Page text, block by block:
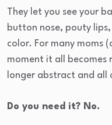
They let you see your
button nose, pouty
color. For many moms
moment it all becomes
longer abstract and all
Do you need it? No.